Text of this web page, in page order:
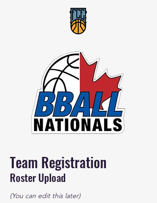
Team Registration
Roster Upload
(You can edit this later)